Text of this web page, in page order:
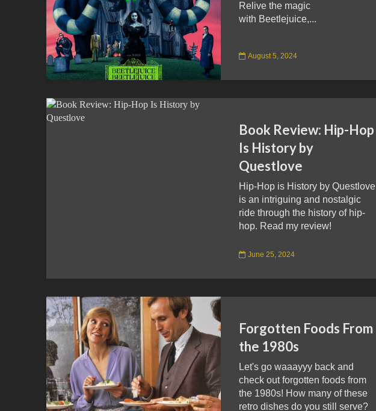
Relive the magic
with Beetlejuice,...
August 5, 2024
Book Review: Hip-Hop
Is History by
Questlove
Hip-Hop is History by Questlove
is an intriguing and nostalgic
ride through the history of hip-
hop. Read my review!
June 25, 2024
Forgotten Foods From
the 1980s
Let's go waaayyy back and
check out forgotten foods from
the 1980s! How many of these
retro dishes do you still serve?